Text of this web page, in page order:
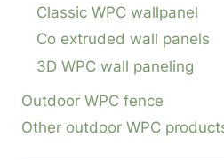
Classic WPC wallpanel
Co extruded wall panels
3D WPC wall paneling
Outdoor WPC fence
Other outdoor WPC